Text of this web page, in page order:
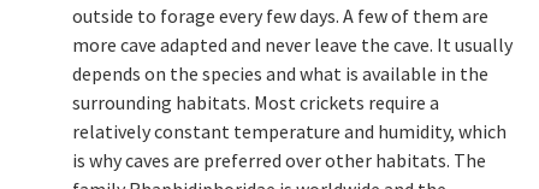
outside to forage every few days. A few of them are
more cave adapted and never leave the cave. It usually
depends on the species and what is available in the
surrounding habitats. Most crickets require a
relatively constant temperature and humidity, which
is why caves are preferred over other habitats. The